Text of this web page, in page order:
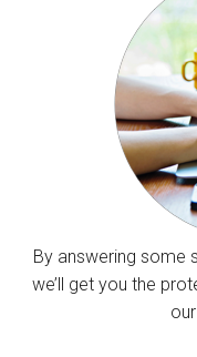
By answering some
we’ll get you the